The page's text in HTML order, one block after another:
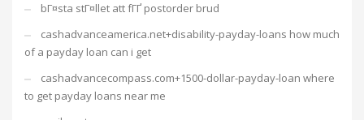
bГ¤sta stГ¤llet att fГҐ postorder brud
cashadvanceamerica.net+disability-payday-loans how much
of a payday loan can i get
cashadvancecompass.com+1500-dollar-payday-loan where
to get payday loans near me